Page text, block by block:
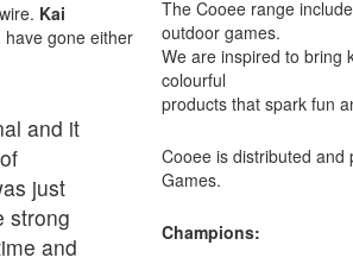
Kai
gone either
and it
just
strong
and
The Cooee range
outdoor games.
We are inspired to bring
colourful
products that spark fun
Cooee is distributed and
Games.
Champions: